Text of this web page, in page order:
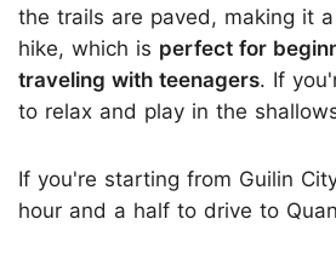
the trails are paved, making it
hike, which is perfect for
traveling with teenagers. If
to relax and play in the
If you're starting from Guilin
hour and a half to drive to